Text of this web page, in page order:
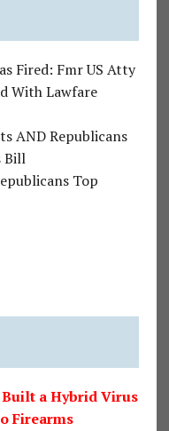
Fired: Fmr US Atty
With Lawfare
AND Republicans
Bill
Top
Built a Hybrid Virus
Firearms